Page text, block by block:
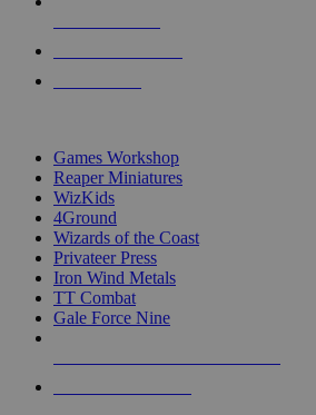
Games Workshop
Reaper Miniatures
WizKids
4Ground
Wizards of the Coast
Privateer Press
Iron Wind Metals
TT Combat
Gale Force Nine